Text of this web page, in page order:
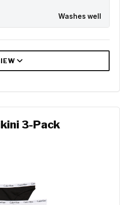
Washes well
3-Pack